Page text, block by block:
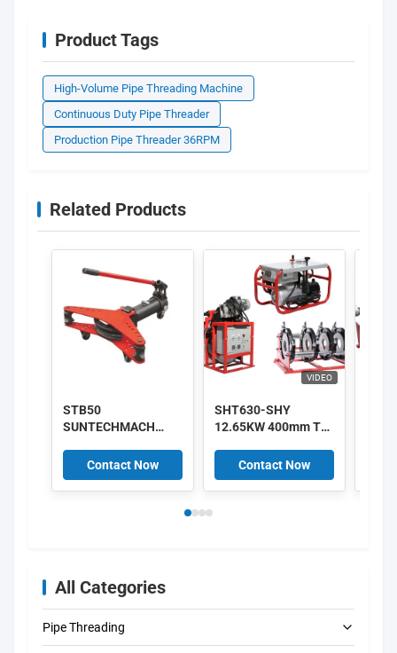
Product Tags
High-Volume Pipe Threading Machine
Continuous Duty Pipe Threader
Production Pipe Threader 36RPM
Related Products
STB50
SUNTECHMACH
hydraulic pipe
bender 1/2″-2″
Contact Now
VIDEO
SHT630-SHY
12.65KW 400mm To
Fusion Machine
380V Supplier
Contact Now
All Categories
Pipe Threading